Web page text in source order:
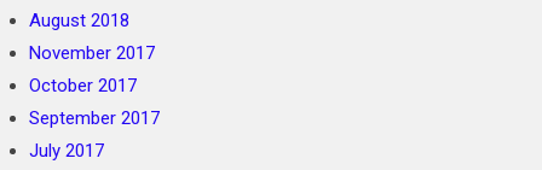
August 2018
November 2017
October 2017
September 2017
July 2017